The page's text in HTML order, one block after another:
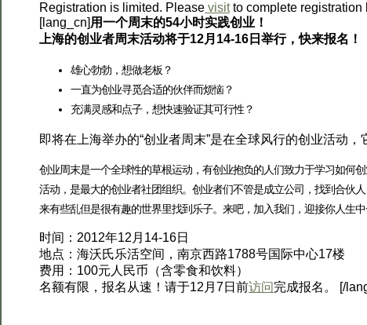
Registration is limited. Please visitto complete registration
[lang_cn] 用一个周末的54小时实践创业！
上海的创业者周末活动将于12月14-16日举行，快来报名 ！
雄心勃勃，想做老板？
一直为创业寻觅合适的伙伴而烦恼？
充满灵感和点子，想快速验证其可行性？
即将在上海举办的“创业者周末”是在全球风行的创业活动
创业周末是一个全球性的草根运动，有创业抱负的人们致力于学习如何
活动，是最大的创业者社团组织。创业者们不管是成立公司，找到合伙
来有些乱但是很有趣的世界里找到乐子。来吧，加入我们，迎接你人生中
时间：2012年12月14-16日
地点：海沃氏乐活空间，南京西路1788号国际中心17楼
费用：100元人民币（含零食和饮料）
名额有限，报名从速！请于12月7日前访问完成报名。 [/